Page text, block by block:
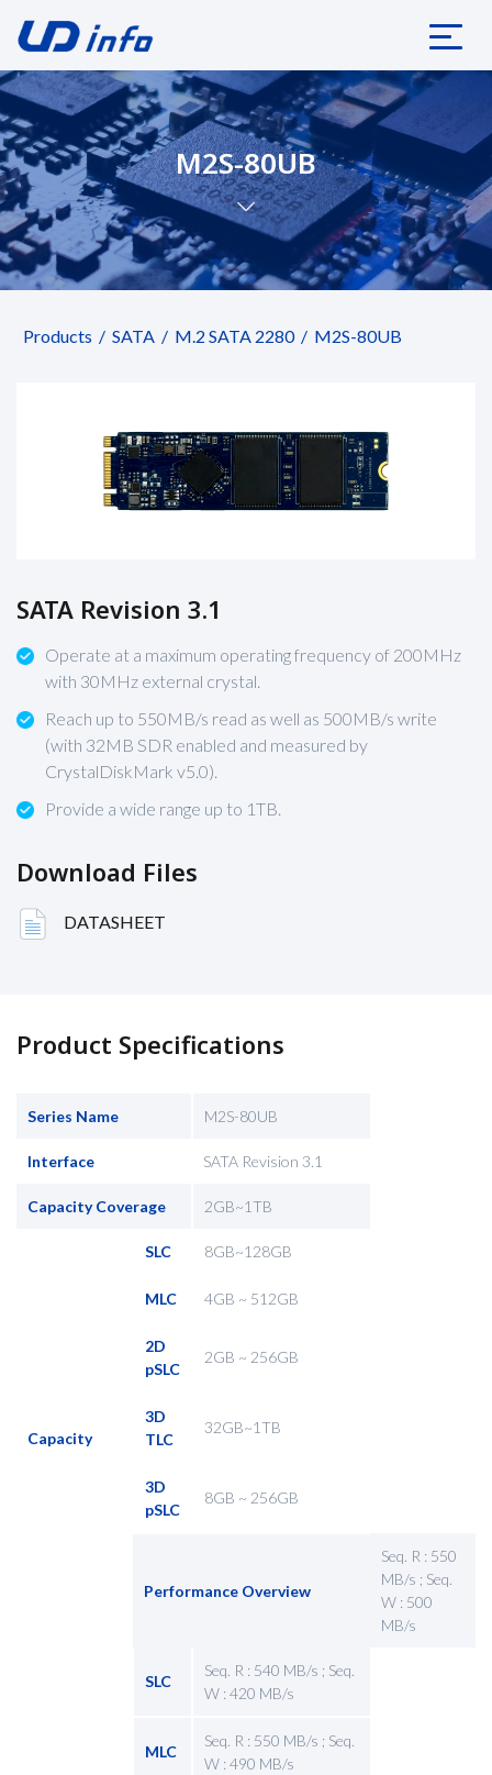
M2S-80UB
Products SATA M.2 SATA 2280 M2S-80UB
SATA Revision 3.1
Operate at a maximum operating frequency of 200MHz
with 30MHz external crystal.
Reach up to 550MB/s read as well as 500MB/s write
(with 32MB SDR enabled and measured by
CrystalDiskMark v5.0).
Provide a wide range up to 1TB.
Download Files
DATASHEET
Product Specifications
Series Name M2S-80UB
Interface SATA Revision 3.1
Capacity Coverage 2GB~1TB
Capacity
SLC 8GB~128GB
MLC 4GB ~ 512GB
2D
pSLC
2GB ~ 256GB
3D
TLC
32GB~1TB
3D
pSLC
8GB ~ 256GB
Performance Overview
Seq. R : 550
MB/s ; Seq.
W : 500
MB/s
SLC
Seq. R : 540 MB/s ; Seq.
W : 420 MB/s
MLC
Seq. R : 550 MB/s ; Seq.
W : 490 MB/s